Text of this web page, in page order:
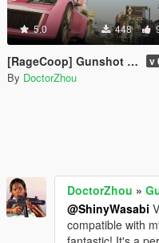
5.0 448
[RageCoop] Gunshot Sound Sync Fix v
By DoctorZhou
DoctorZhou »
@ShinyWasabi
compatible with